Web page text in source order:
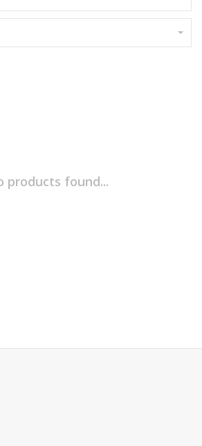
products found...